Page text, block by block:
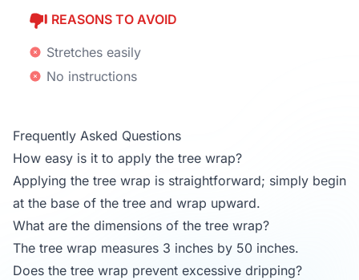
REASONS TO AVOID
Stretches easily
No instructions
Frequently Asked Questions
How easy is it to apply the tree wrap?
Applying the tree wrap is straightforward; simply begin
at the base of the tree and wrap upward.
What are the dimensions of the tree wrap?
The tree wrap measures 3 inches by 50 inches.
Does the tree wrap prevent excessive dripping?